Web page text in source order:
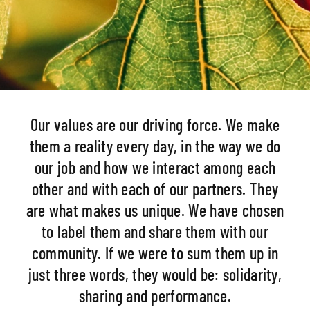
Our values are our driving force. We make
them a reality every day, in the way we do
our job and how we interact among each
other and with each of our partners. They
are what makes us unique. We have chosen
to label them and share them with our
community. If we were to sum them up in
just three words, they would be: solidarity,
sharing and performance.